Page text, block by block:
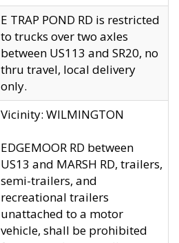
E TRAP POND RD is restricted
to trucks over two axles
between US113 and SR20, no
thru travel, local delivery
only.
Vicinity: WILMINGTON
EDGEMOOR RD between
US13 and MARSH RD, trailers,
semi-trailers, and
recreational trailers
unattached to a motor
vehicle, shall be prohibited